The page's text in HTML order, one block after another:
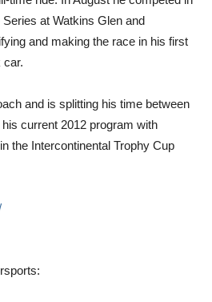
at Watkins Glen and
and making the race in his first
car.
and is splitting his time between
current 2012 program with
the Intercontinental Trophy Cup